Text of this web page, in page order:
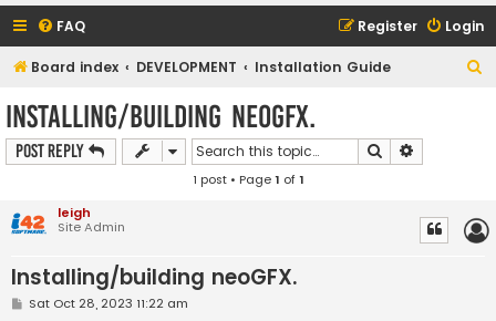
FAQ Login
Register
Board index DEVELOPMENT Installation Guide
Installing/building neoGFX.
Post Reply Search
1 post • Page1 of1
leigh
Site Admin
Installing/building neoGFX.
PSat Oct 28, 2023 11:22 am